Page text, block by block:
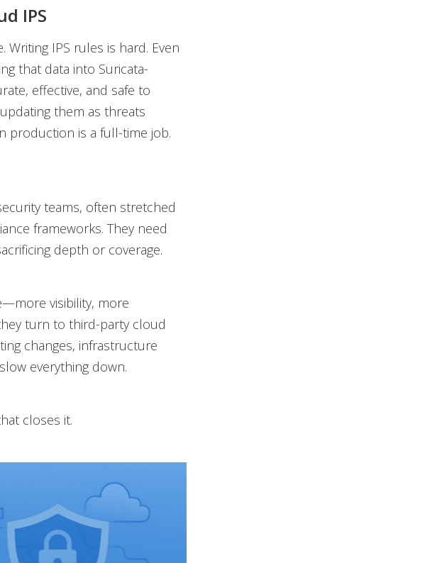
IPS
IPS rules is hard. Even
that data into Suricata-
effective, and safe to
them as threats
production is a full-time job.
teams, often stretched
frameworks. They need
depth or coverage.
visibility, more
turn to third-party cloud
changes, infrastructure
everything down.
closes it.